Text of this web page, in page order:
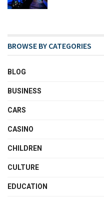
BROWSE BY CATEGORIES
BLOG
BUSINESS
CARS
CASINO
CHILDREN
CULTURE
EDUCATION